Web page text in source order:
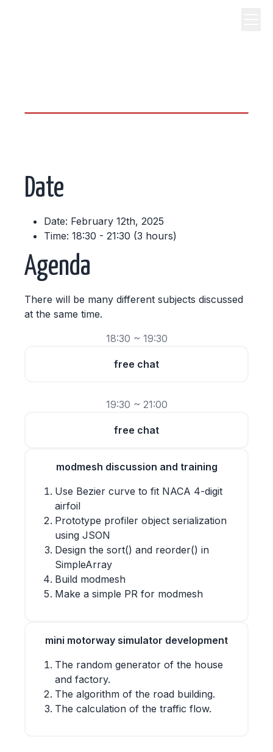
Date
Date: February 12th, 2025
Time: 18:30 - 21:30 (3 hours)
Agenda
There will be many different subjects discussed
at the same time.
18:30 ~ 19:30
free chat
19:30 ~ 21:00
free chat
modmesh discussion and training
Use Bezier curve to fit NACA 4-digit
airfoil
Prototype profiler object serialization
using JSON
Design the sort() and reorder() in
SimpleArray
Build modmesh
Make a simple PR for modmesh
mini motorway simulator development
The random generator of the house
and factory.
The algorithm of the road building.
The calculation of the traffic flow.